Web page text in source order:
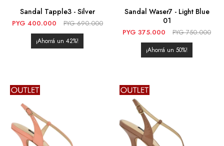
Sandal Tapple3 - Silver
PYG 400.000 PYG 690.000
42
Sandal Waser7 - Light Blue
01
PYG 375.000 PYG 750.000
50